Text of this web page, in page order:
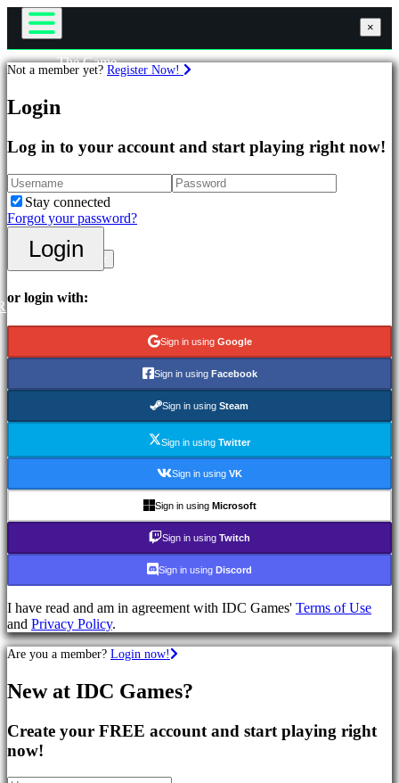
Featured
New
Releases
Free
to
Play
Categories
Action
Strategy
Adventure
MMO
RPG
Sport
Shooters
games
games
games
Simulation
games
Puzzle
games
games
Demos
Community
The Game
Gameplay
News
Guides
Support
Forums
Shop
Login
Register
×
Not a member yet? Register Now!
Login
Log in to your account and start playing right now!
Stay connected
Forgot your password?
Login
or login with:
Sign in using Google
Sign in using Facebook
Sign in using Steam
Sign in usingTwitter
Sign in using VK
Sign in using Microsoft
Sign in using Twitch
Sign in using Discord
I have read and am in agreement with IDC Games' Terms of Use
and Privacy Policy.
×
Are you a member? Login now!
New at IDC Games?
Create your FREE account and start playing right
now!
×